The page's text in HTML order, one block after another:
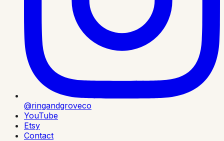
@ringandgroveco
YouTube
Etsy
Contact